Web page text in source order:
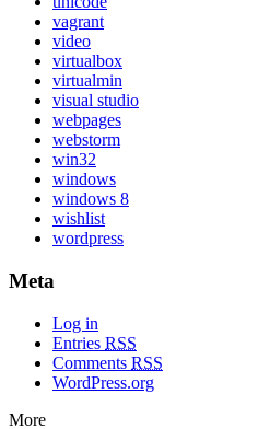
vagrant
video
virtualbox
virtualmin
visual studio
webpages
webstorm
win32
windows
windows 8
wishlist
wordpress
Meta
Log in
Entries RSS
Comments RSS
WordPress.org
More